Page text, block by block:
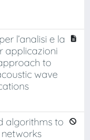
l’analisi e la
applicazioni
to
wave
algorithms to